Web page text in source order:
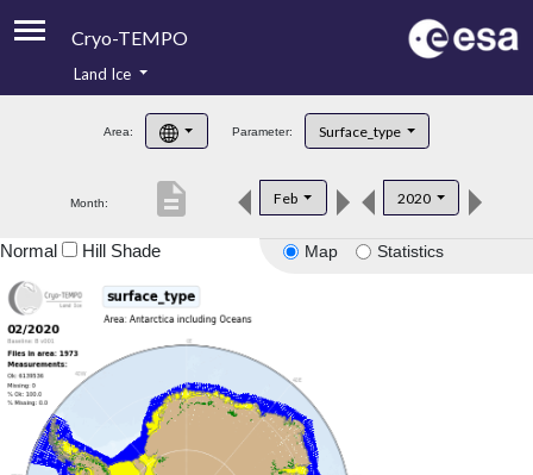
Cryo-TEMPO
Product Handbook
Product Downloads
Land Ice
Area: Parameter: Surface_type
Month: Feb 2020
description
Map Statistics
Normal Hill Shade